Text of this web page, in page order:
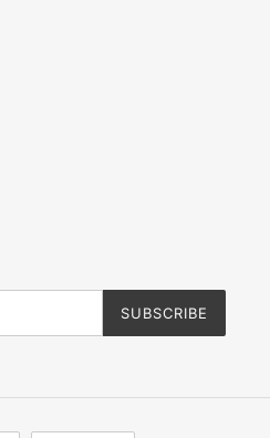
SUBSCRIBE